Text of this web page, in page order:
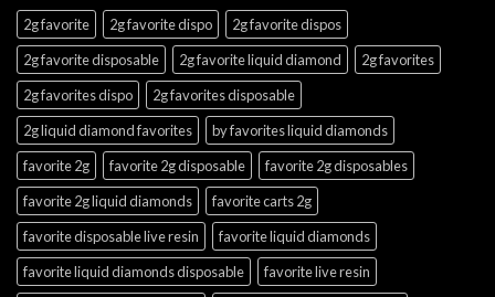
2g favorite 2g favorite dispo
2g favorite dispos
2g favorite disposable
2g favorite liquid diamond
2g favorites
2g favorites dispo
2g favorites disposable
2g liquid diamond favorites
by favorites liquid diamonds
favorite 2g
favorite 2g disposable
favorite 2g disposables
favorite 2g liquid diamonds
favorite carts 2g
favorite disposable live resin
favorite liquid diamonds
favorite liquid diamonds disposable
favorite live resin